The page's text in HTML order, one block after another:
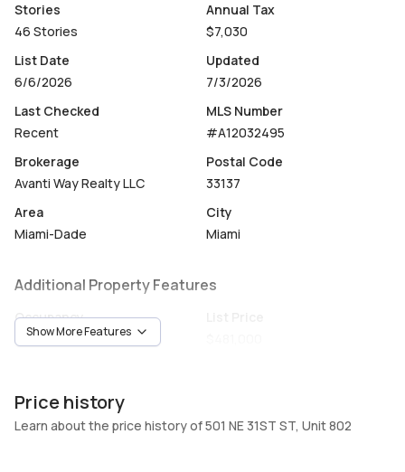
most sought-after addresses, whether as a primary
residence, second home, or income-producing
investment property.
Stories
46 Stories
Annual Tax
$7,030
List Date
6/6/2026
Updated
7/3/2026
Last Checked
Recent
MLS Number
#A12032495
Brokerage
Avanti Way Realty LLC
Postal Code
33137
Area
Miami-Dade
City
Miami
Additional Property Features
Occupancy
Vacant
Heating
Fireplaces
Show More Features
Price history
Learn about the price history of 501 NE 31ST ST, Unit 802